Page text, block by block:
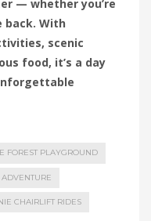
— whether you’re
back. With
scenic
food, it’s a day
FOREST PLAYGROUND
CHAIRLIFT RIDES